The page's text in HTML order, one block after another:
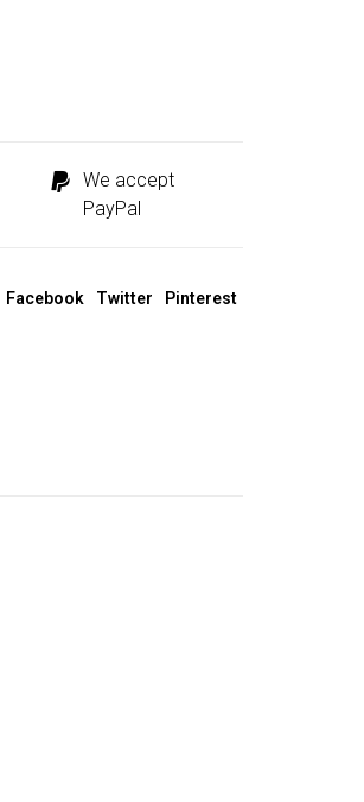
We accept
PayPal
Facebook Twitter Pinterest